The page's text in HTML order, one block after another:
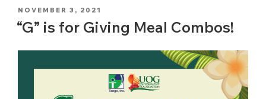
POSTED
ON
NOVEMBER 3, 2021
“G” is for Giving Meal Combos!